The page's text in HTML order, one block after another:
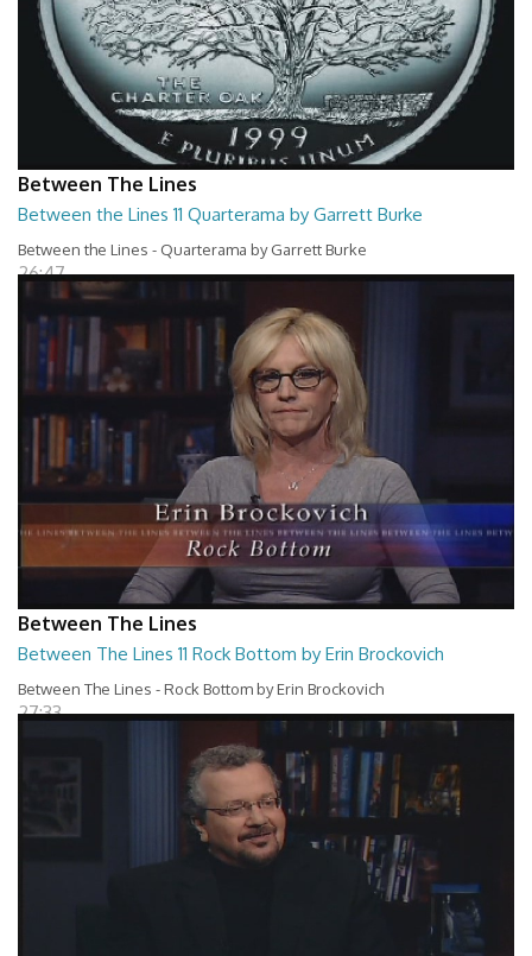
Between The Lines
Between the Lines 11 Quarterama by Garrett Burke
Between the Lines - Quarterama by Garrett Burke
26:47
Between The Lines
Between The Lines 11 Rock Bottom by Erin Brockovich
Between The Lines - Rock Bottom by Erin Brockovich
27:33